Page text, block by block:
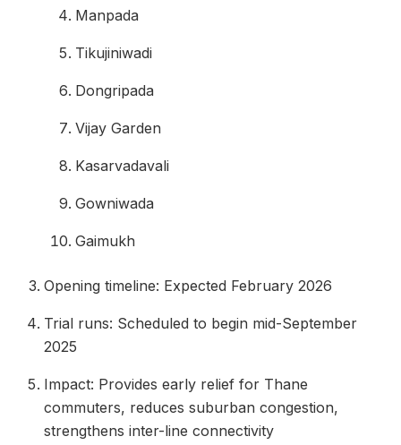
Manpada
Tikujiniwadi
Dongripada
Vijay Garden
Kasarvadavali
Gowniwada
Gaimukh
Opening timeline: Expected February 2026
Trial runs: Scheduled to begin mid-September
2025
Impact: Provides early relief for Thane
commuters, reduces suburban congestion,
strengthens inter-line connectivity